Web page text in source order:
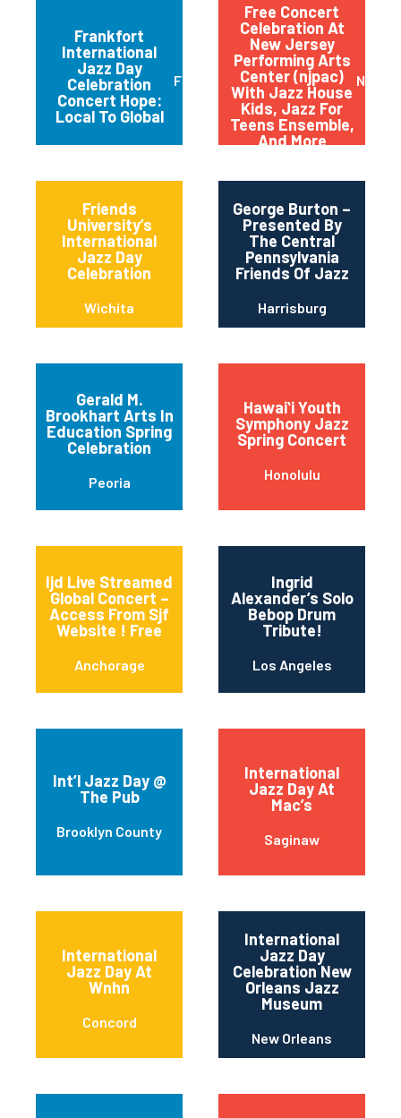
Frankfort
International
Jazz Day
Celebration
Concert Hope:
Local To Global
Frankfort
Free Concert
Celebration At
New Jersey
Performing Arts
Center (njpac)
With Jazz House
Kids, Jazz For
Teens Ensemble,
And More
Friends
University’s
International
Jazz Day
Celebration
Wichita
George Burton –
Presented By
The Central
Pennsylvania
Friends Of Jazz
Harrisburg
Gerald M.
Brookhart Arts In
Education Spring
Celebration
Peoria
Hawaiʻi Youth
Symphony Jazz
Spring Concert
Honolulu
Ijd Live Streamed
Global Concert –
Access From Sjf
Website ! Free
Anchorage
Ingrid
Alexander’s Solo
Bebop Drum
Tribute!
Los Angeles
Int’l Jazz Day @
The Pub
Brooklyn County
International
Jazz Day At
Mac’s
Saginaw
International
Jazz Day At
Wnhn
Concord
International
Jazz Day
Celebration New
Orleans Jazz
Museum
New Orleans